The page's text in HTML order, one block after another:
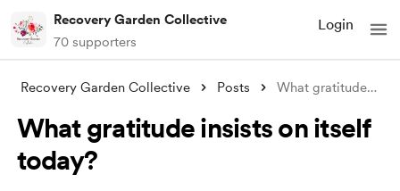
Recovery Garden Collective
70 supporters
Login
Recovery Garden Collective Posts What gratitude insists on itself today?
What gratitude insists on itself
today?